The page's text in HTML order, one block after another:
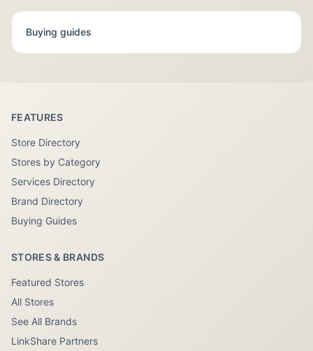
Buying guides
FEATURES
Store Directory
Stores by Category
Services Directory
Brand Directory
Buying Guides
STORES & BRANDS
Featured Stores
All Stores
See All Brands
LinkShare Partners